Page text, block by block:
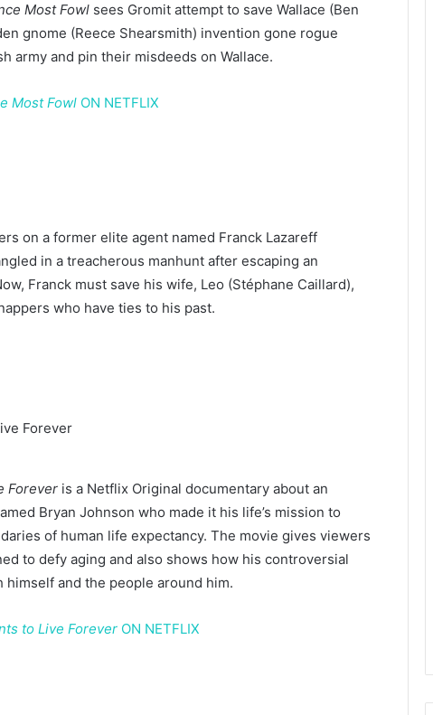
Most Fowl sees Gromit attempt to save Wallace (Ben
gnome (Reece Shearsmith) invention gone rogue
army and pin their misdeeds on Wallace.
Most Fowl ON NETFLIX
on a former elite agent named Franck Lazareff
in a treacherous manhunt after escaping an
Franck must save his wife, Leo (Stéphane Caillard),
who have ties to his past.
Forever is a Netflix Original documentary about an
Bryan Johnson who made it his life’s mission to
of human life expectancy. The movie gives viewers
to defy aging and also shows how his controversial
and the people around him.
to Live Forever ON NETFLIX